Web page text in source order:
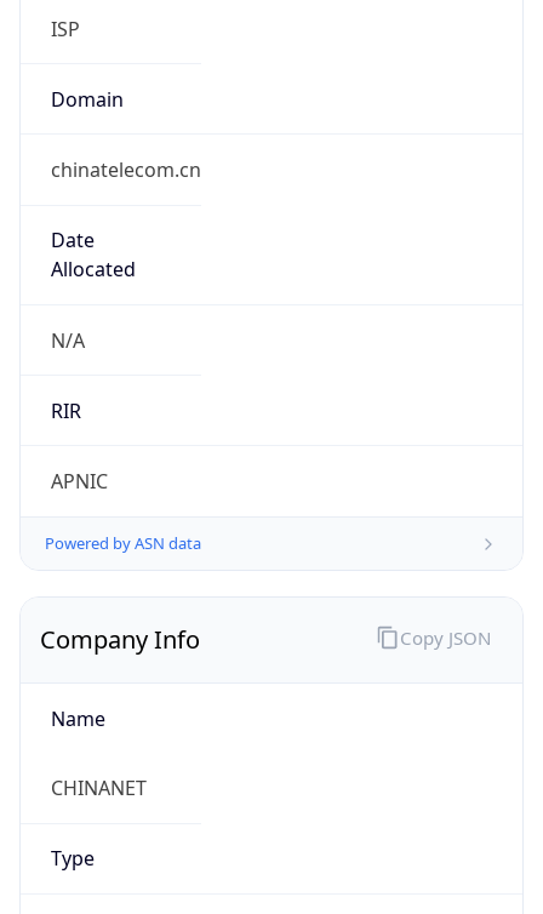
ISP
Domain
chinatelecom.cn
Date
Allocated
N/A
RIR
APNIC
Powered by ASN data
Company Info
Name
CHINANET
Type
Copy JSON